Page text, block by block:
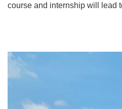
course and internship will lead